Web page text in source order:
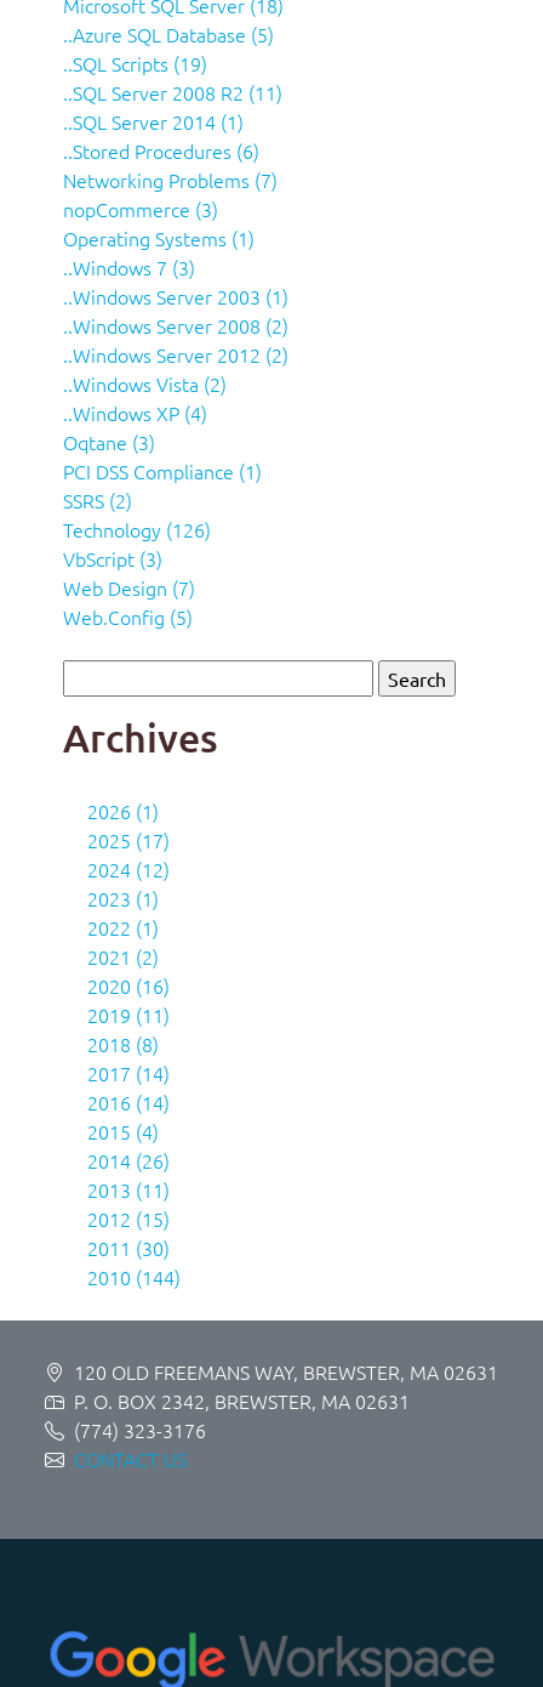
..Azure SQL Database (5)
..SQL Scripts (19)
..SQL Server 2008 R2 (11)
..SQL Server 2014 (1)
..Stored Procedures (6)
Networking Problems (7)
nopCommerce (3)
Operating Systems (1)
..Windows 7 (3)
..Windows Server 2003 (1)
..Windows Server 2008 (2)
..Windows Server 2012 (2)
..Windows Vista (2)
..Windows XP (4)
Oqtane (3)
PCI DSS Compliance (1)
SSRS (2)
Technology (126)
VbScript (3)
Web Design (7)
Web.Config (5)
Archives
2026 (1)
2025 (17)
2024 (12)
2023 (1)
2022 (1)
2021 (2)
2020 (16)
2019 (11)
2018 (8)
2017 (14)
2016 (14)
2015 (4)
2014 (26)
2013 (11)
2012 (15)
2011 (30)
2010 (144)
120 OLD FREEMANS WAY, BREWSTER, MA 02631
P. O. BOX 2342, BREWSTER, MA 02631
(774) 323-3176
CONTACT US